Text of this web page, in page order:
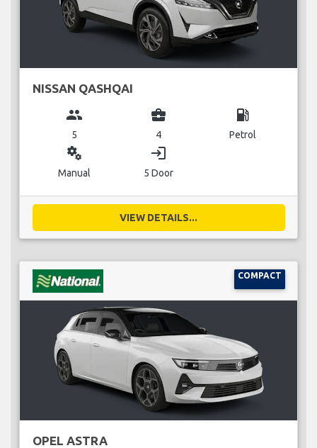
NISSAN QASHQAI
group
5
business_center
4
local_gas_station
Petrol
miscellaneous_services
Manual
login
5 Door
VIEW DETAILS...
COMPACT
OPEL ASTRA